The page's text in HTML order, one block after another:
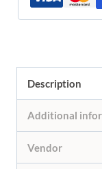
Description
Additional
Vendor